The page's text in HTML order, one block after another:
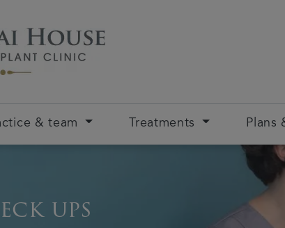
& team Treatments Plans
ups